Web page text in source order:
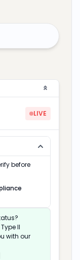
LIVE
right